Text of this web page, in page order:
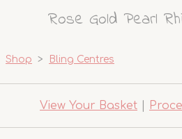
Rose Gold Pearl
Shop > Bling Centres
View Your Basket